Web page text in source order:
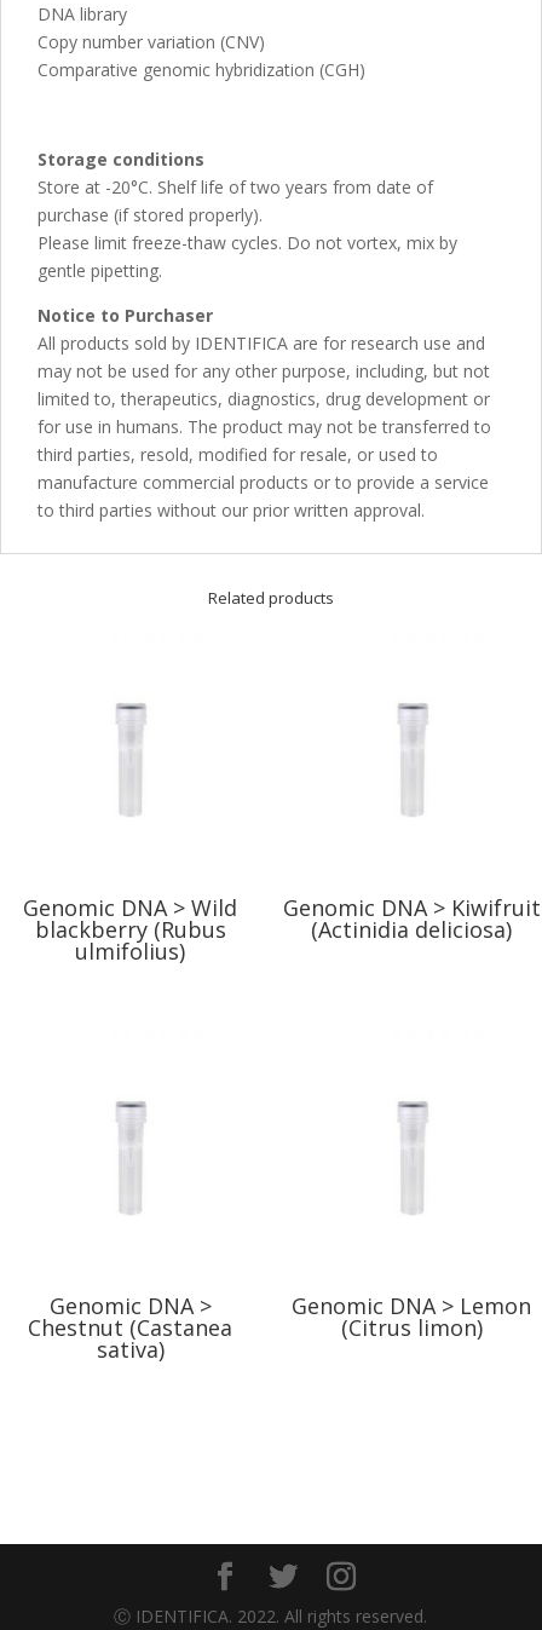
DNA library
Copy number variation (CNV)
Comparative genomic hybridization (CGH)
Storage conditions
Store at -20°C. Shelf life of two years from date of
purchase (if stored properly).
Please limit freeze-thaw cycles. Do not vortex, mix by
gentle pipetting.
Notice to Purchaser
All products sold by IDENTIFICA are for research use and
may not be used for any other purpose, including, but not
limited to, therapeutics, diagnostics, drug development or
for use in humans. The product may not be transferred to
third parties, resold, modified for resale, or used to
manufacture commercial products or to provide a service
to third parties without our prior written approval.
Related products
Genomic DNA > Wild
blackberry (Rubus
ulmifolius)
Genomic DNA > Kiwifruit
(Actinidia deliciosa)
Genomic DNA >
Chestnut (Castanea
sativa)
Genomic DNA > Lemon
(Citrus limon)
Ⓒ IDENTIFICA. 2022. All rights reserved.